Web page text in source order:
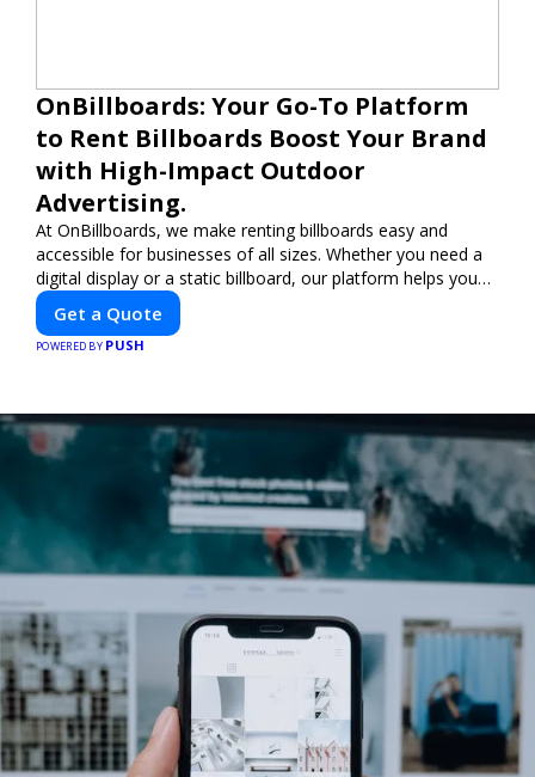
OnBillboards: Your Go-To Platform
to Rent Billboards Boost Your Brand
with High-Impact Outdoor
Advertising.
At OnBillboards, we make renting billboards easy and
accessible for businesses of all sizes. Whether you need a
digital display or a static billboard, our platform helps you
find the best locations for impactful outdoor advertising.
Reach your target audience and elevate your brand visibility
with OnBillboards.
Get a Quote
POWERED BY PUSH